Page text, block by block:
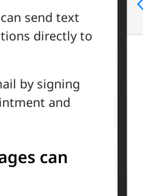
send text
directly to
by signing
and
can